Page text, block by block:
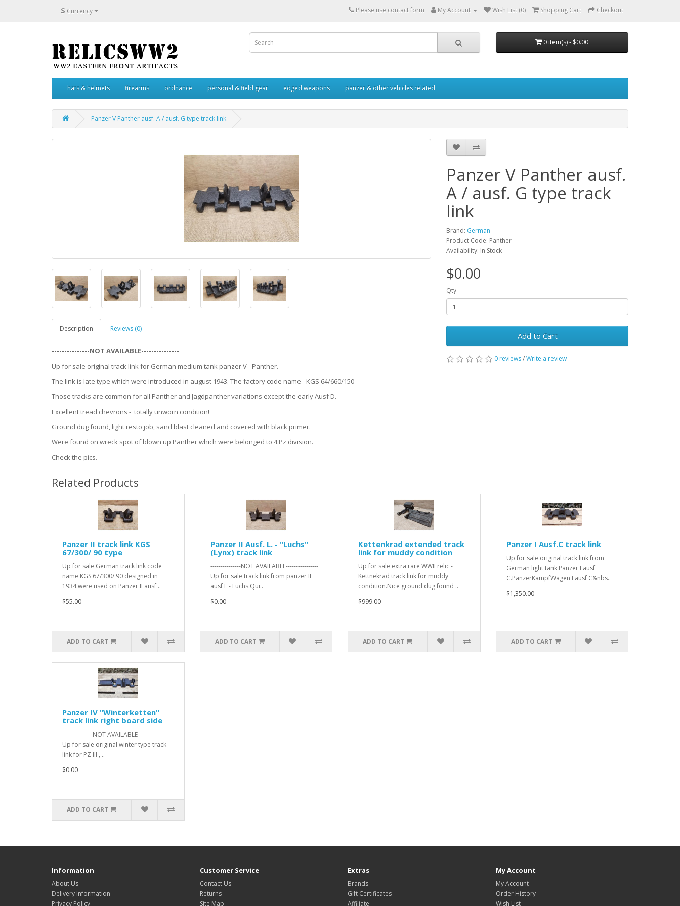
$ Currency Please use contact form My Account Wish List (0) Shopping Cart Checkout
0 item(s) - $0.00
hats & helmets firearms ordnance personal & field gear edged weapons panzer & other vehicles related
Panzer V Panther ausf. A / ausf. G type track link
Description Reviews (0)
---------------NOT AVAILABLE---------------
Up for sale original track link for German medium tank panzer V - Panther.
The link is late type which were introduced in august 1943. The factory code name - KGS 64/660/150
Those tracks are common for all Panther and Jagdpanther variations except the early Ausf D.
Excellent tread chevrons - totally unworn condition!
Ground dug found, light resto job, sand blast cleaned and covered with black primer.
Were found on wreck spot of blown up Panther which were belonged to 4.Pz division.
Check the pics.
Panzer V Panther ausf.
A / ausf. G type track
link
Brand: German
Product Code: Panther
Availability: In Stock
$0.00
Qty
Add to Cart
0 reviews/Write a review
Related Products
Panzer II track link KGS
67/300/ 90 type
Up for sale German track link code
name KGS 67/300/ 90 designed in
1934.were used on Panzer II ausf ..
$55.00
ADD TO CART
Panzer II Ausf. L. - "Luchs"
(Lynx) track link
---------------NOT AVAILABLE----------------
Up for sale track link from panzer II
ausf L - Luchs.Qui..
$0.00
ADD TO CART
Kettenkrad extended track
link for muddy condition
Up for sale extra rare WWII relic -
Kettnekrad track link for muddy
condition.Nice ground dug found ..
$999.00
ADD TO CART
Panzer I Ausf.C track link
Up for sale original track link from
German light tank Panzer I ausf
C.PanzerKampfWagen I ausf C&nbs..
$1,350.00
ADD TO CART
Panzer IV "Winterketten"
track link right board side
---------------NOT AVAILABLE---------------
Up for sale original winter type track
link for PZ III , ..
$0.00
ADD TO CART
Information
About Us
Delivery Information
Privacy Policy
Customer Service
Contact Us
Returns
Site Map
Extras
Brands
Gift Certificates
Affiliate
My Account
My Account
Order History
Wish List